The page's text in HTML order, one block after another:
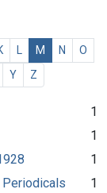
M N
O
Y Z
1
1
1
1